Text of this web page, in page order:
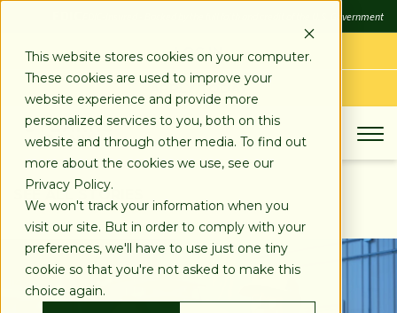
This website stores cookies on your computer.
These cookies are used to improve your
website experience and provide more
personalized services to you, both on this
website and through other media. To find out
more about the cookies we use, see our
Privacy Policy.
We won't track your information when you
visit our site. But in order to comply with your
preferences, we'll have to use just one tiny
cookie so that you're not asked to make this
choice again.
FDIC-Insured - Backed by the full faith and credit of the U.S. Government
LOG IN
APPLY TODAY
SEE ALL STORIES